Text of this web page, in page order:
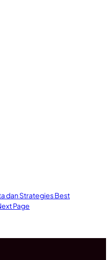
dan Strategies Best
Page